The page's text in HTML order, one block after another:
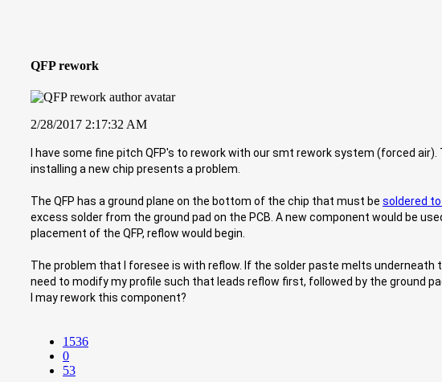
QFP rework
2/28/2017 2:17:32 AM
I have some fine pitch QFP's to rework with our smt rework system (forced
installing a new chip presents a problem.
The QFP has a ground plane on the bottom of the chip that must be soldered
excess solder from the ground pad on the PCB. A new component would be
placement of the QFP, reflow would begin.
The problem that I foresee is with reflow. If the solder paste melts
need to modify my profile such that leads reflow first, followed by the ground
I may rework this component?
1536
0
53